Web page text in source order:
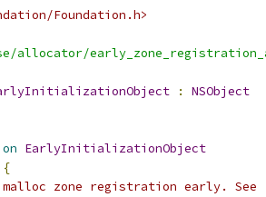
Foundation.h>
allocator/
:
NSObject
EarlyInitializationObject
{
zone registration early. See